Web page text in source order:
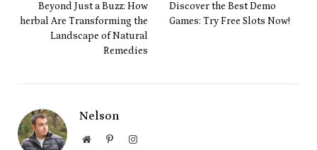
Beyond Just a Buzz: How
herbal Are Transforming the
Landscape of Natural
Remedies
Discover the Best Demo
Games: Try Free Slots Now!
Nelson
WebsitePinterestInstagram